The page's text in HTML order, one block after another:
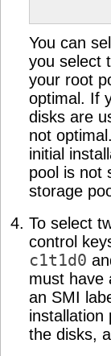
You can
you select
your root
optimal. If
disks are
not
initial
pool is not
storage
To select
control
c1t1d0
must have
an SMI
the disks,